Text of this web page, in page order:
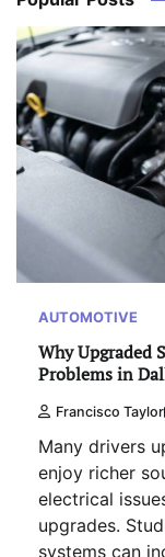
AUTOMOTIVE
Why Upgraded
Problems in
Francisco Taylor
Many drivers
enjoy richer
electrical
upgrades.
systems can